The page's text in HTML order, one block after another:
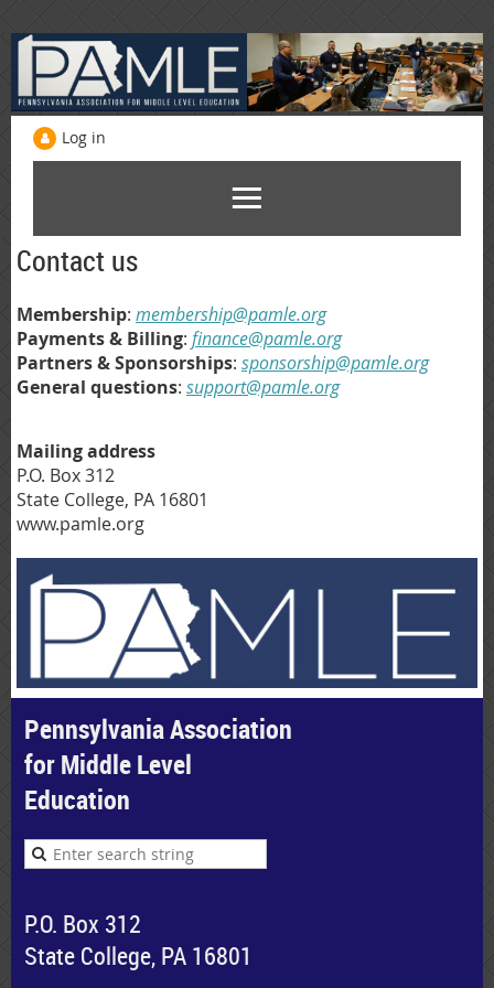
Log in
Contact us
Membership: membership@pamle.org
Payments & Billing: finance@pamle.org
Partners & Sponsorships: sponsorship@pamle.org
General questions: support@pamle.org
Mailing address
P.O. Box 312
State College, PA 16801
www.pamle.org
Pennsylvania Association
for Middle Level
Education
P.O. Box 312
State College, PA 16801